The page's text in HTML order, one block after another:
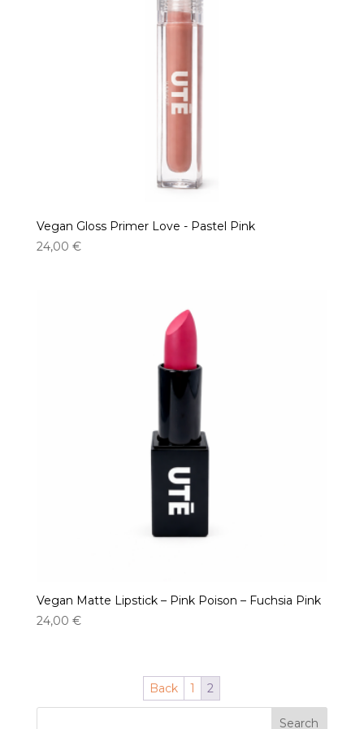
Vegan Gloss Primer Love - Pastel Pink
24,00 €
Vegan Matte Lipstick – Pink Poison – Fuchsia Pink
24,00 €
Back 1 2
Search